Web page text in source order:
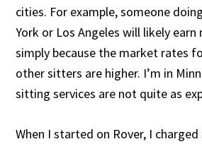
cities. For example, someone
York or Los Angeles will likely
simply because the market rates
other sitters are higher. I’m in
sitting services are not quite as
When I started on Rover, I